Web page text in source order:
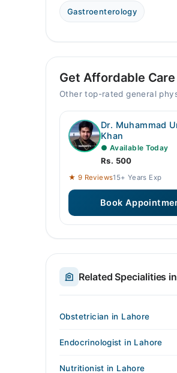
Gastroenterology
Get Affordable
Other top-rated general
Dr. Muhammad
Khan
● Available Today
Rs. 500
★ 9 Reviews15+ Years Exp
Book
Related Specialities
Obstetrician in Lahore
Endocrinologist in Lahore
Nutritionist in Lahore